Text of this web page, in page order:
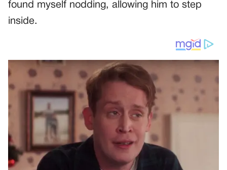
found myself nodding, allowing him to step
inside.